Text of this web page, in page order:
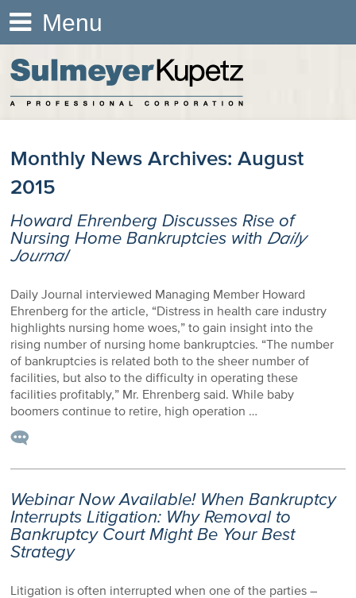
Menu
Monthly News Archives:August
2015
Howard Ehrenberg Discusses Rise of
Nursing Home Bankruptcies with Daily
Journal
Daily Journal interviewed Managing Member Howard
Ehrenberg for the article, “Distress in health care industry
highlights nursing home woes,” to gain insight into the
rising number of nursing home bankruptcies. “The number
of bankruptcies is related both to the sheer number of
facilities, but also to the difficulty in operating these
facilities profitably,” Mr. Ehrenberg said. While baby
boomers continue to retire, high operation …
Webinar Now Available! When Bankruptcy
Interrupts Litigation: Why Removal to
Bankruptcy Court Might Be Your Best
Strategy
Litigation is often interrupted when one of the parties –